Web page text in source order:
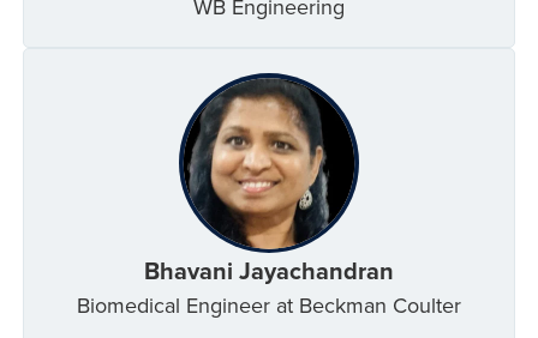
WB Engineering
Bhavani Jayachandran
Biomedical Engineer at Beckman Coulter